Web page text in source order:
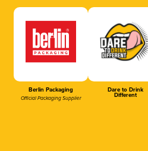
Berlin Packaging
Official Packaging Supplier
Dare to Drink
Different